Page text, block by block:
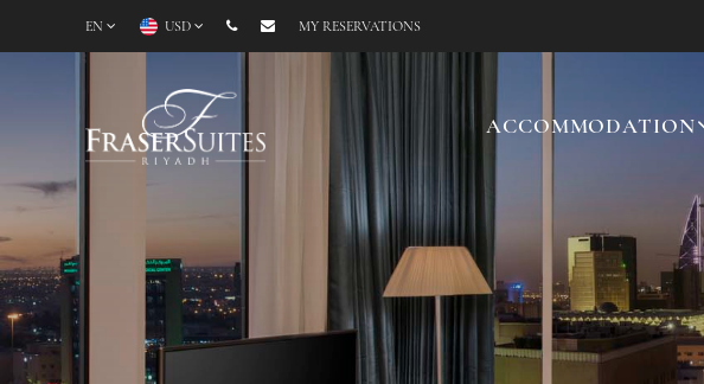
EN USD MY RESERVATIONS
ACCOMMODATION